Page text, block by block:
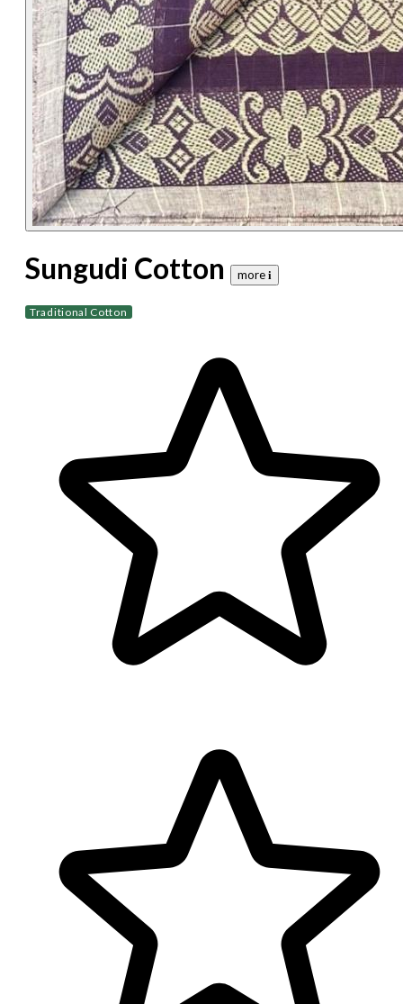
Sungudi Cotton more 𝐢
Traditional Cotton